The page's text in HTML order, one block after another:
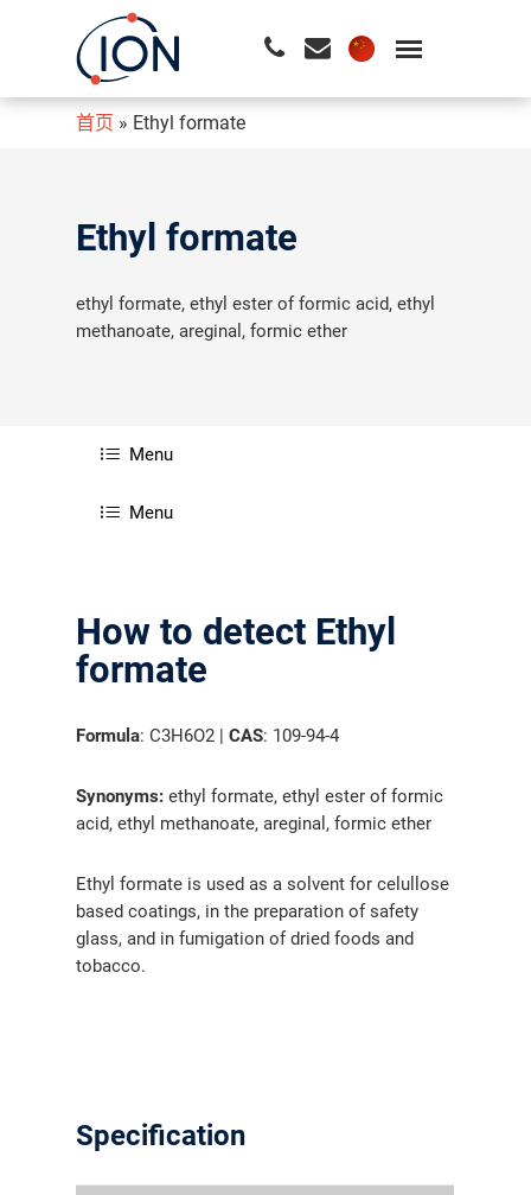
请按回车开始检索或按ESC关闭检索
首页 » Ethyl formate
Ethyl formate
ethyl formate, ethyl ester of formic acid, ethyl
methanoate, areginal, formic ether
Menu
Menu
How to detect Ethyl
formate
Formula: C3H6O2 |CAS: 109-94-4
Synonyms: ethyl formate, ethyl ester of formic
acid, ethyl methanoate, areginal, formic ether
Ethyl formate is used as a solvent for celullose
based coatings, in the preparation of safety
glass, and in fumigation of dried foods and
tobacco.
Specification